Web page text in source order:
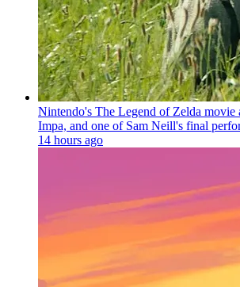
Nintendo's The Legend of Zelda movie
Impa, and one of Sam Neill's final
14 hours ago